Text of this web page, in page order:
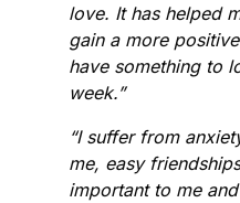
love. It has helped
gain a more
have something to
week.”
“I suffer from
me, easy
important to me